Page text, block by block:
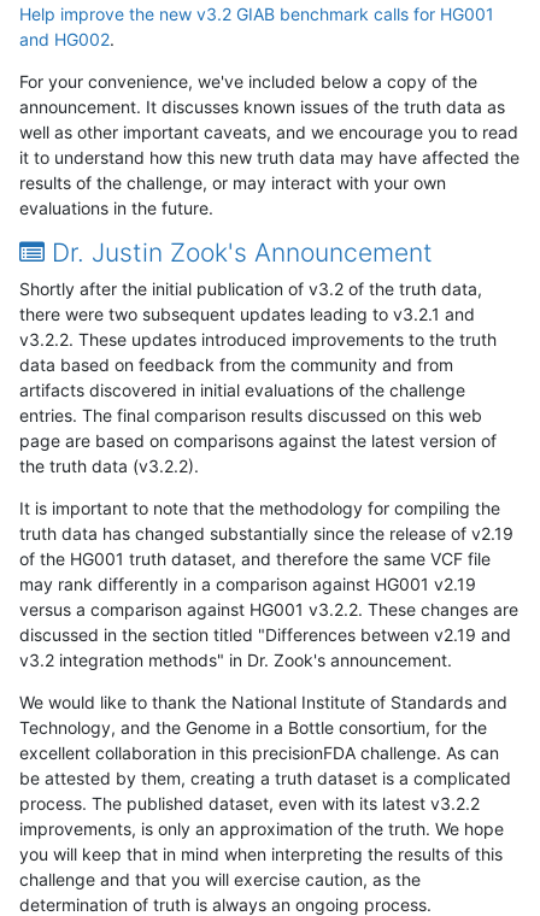
Help improve the new v3.2 GIAB benchmark calls for HG001
and HG002.
For your convenience, we've included below a copy of the
announcement. It discusses known issues of the truth data as
well as other important caveats, and we encourage you to read
it to understand how this new truth data may have affected the
results of the challenge, or may interact with your own
evaluations in the future.
Dr. Justin Zook's Announcement
Shortly after the initial publication of v3.2 of the truth data,
there were two subsequent updates leading to v3.2.1 and
v3.2.2. These updates introduced improvements to the truth
data based on feedback from the community and from
artifacts discovered in initial evaluations of the challenge
entries. The final comparison results discussed on this web
page are based on comparisons against the latest version of
the truth data (v3.2.2).
It is important to note that the methodology for compiling the
truth data has changed substantially since the release of v2.19
of the HG001 truth dataset, and therefore the same VCF file
may rank differently in a comparison against HG001 v2.19
versus a comparison against HG001 v3.2.2. These changes are
discussed in the section titled "Differences between v2.19 and
v3.2 integration methods" in Dr. Zook's announcement.
We would like to thank the National Institute of Standards and
Technology, and the Genome in a Bottle consortium, for the
excellent collaboration in this precisionFDA challenge. As can
be attested by them, creating a truth dataset is a complicated
process. The published dataset, even with its latest v3.2.2
improvements, is only an approximation of the truth. We hope
you will keep that in mind when interpreting the results of this
challenge and that you will exercise caution, as the
determination of truth is always an ongoing process.